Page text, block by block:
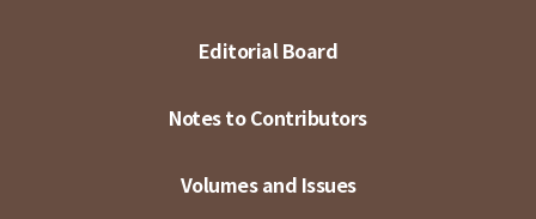
Editorial Board
Notes to Contributors
Volumes and Issues